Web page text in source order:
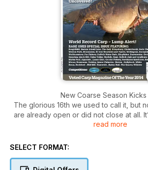
New Coarse Season Kicks
The glorious 16th we used to call it, but
are already open or did not close at all.
that will finally be able to reap the
casting out once more to catch the
read more
SELECT FORMAT: